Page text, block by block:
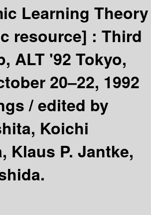
Learning Theory
resource] : Third
ALT '92 Tokyo,
20–22, 1992
/edited by
Koichi
Klaus P. Jantke,